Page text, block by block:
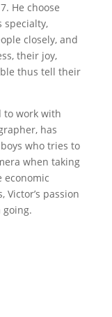
He choose
specialty,
closely, and
their joy,
thus tell their
to work with
has
who tries to
when taking
passion